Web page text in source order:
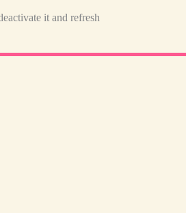
it and refresh